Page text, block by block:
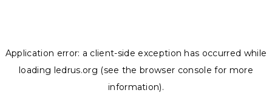
Application error: a client-side exception has occurred while
loading ledrus.org (see the browser console for more
information).